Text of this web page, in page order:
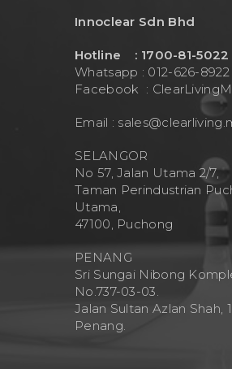
Innoclear Sdn Bhd
Hotline : 1700-81-5022
Whatsapp : 012-626-8922
Facebook :
Email :
SELANGOR
No 57, Jalan Utama 2/7,
Taman Perindustrian
Utama,
47100, Puchong
PENANG
Sri Sungai Nibong
No.737-03-03.
Jalan Sultan Azlan Shah,
Penang.